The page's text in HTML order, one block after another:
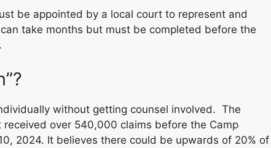
be appointed by a local court to represent and
take months but must be completed before the
without getting counsel involved. The
over 540,000 claims before the Camp
2024. It believes there could be upwards of 20% of